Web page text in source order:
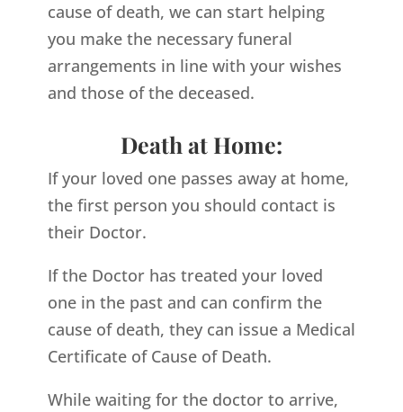
cause of death, we can start helping
you make the necessary funeral
arrangements in line with your wishes
and those of the deceased.
Death at Home:
If your loved one passes away at home,
the first person you should contact is
their Doctor.
If the Doctor has treated your loved
one in the past and can confirm the
cause of death, they can issue a Medical
Certificate of Cause of Death.
While waiting for the doctor to arrive,